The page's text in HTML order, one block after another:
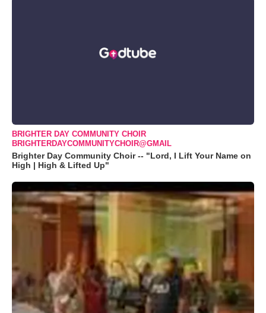
BRIGHTER DAY COMMUNITY CHOIR
BRIGHTERDAYCOMMUNITYCHOIR@GMAIL
Brighter Day Community Choir -- "Lord, I Lift Your Name on
High | High & Lifted Up"